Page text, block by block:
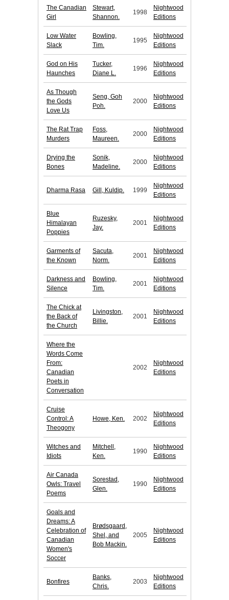
The Canadian
Girl
Stewart,
Shannon.
1998
Nightwood
Editions
Low Water
Slack
Bowling,
Tim.
1995
Nightwood
Editions
God on His
Haunches
Tucker,
Diane L.
1996
Nightwood
Editions
As Though
the Gods
Love Us
Seng, Goh
Poh.
2000
Nightwood
Editions
The Rat Trap
Murders
Foss,
Maureen.
2000
Nightwood
Editions
Drying the
Bones
Sonik,
Madeline.
2000
Nightwood
Editions
Dharma Rasa Gill, Kuldip. 1999
Nightwood
Editions
Blue
Himalayan
Poppies
Ruzesky,
Jay.
2001
Nightwood
Editions
Garments of
the Known
Sacuta,
Norm.
2001
Nightwood
Editions
Darkness and
Silence
Bowling,
Tim.
2001
Nightwood
Editions
The Chick at
the Back of
the Church
Livingston,
Billie.
2001
Nightwood
Editions
Where the
Words Come
From:
Canadian
Poets in
Conversation
2002
Nightwood
Editions
Cruise
Control: A
Theogony
Howe, Ken. 2002
Nightwood
Editions
Witches and
Idiots
Mitchell,
Ken.
1990
Nightwood
Editions
Air Canada
Owls: Travel
Poems
Sorestad,
Glen.
1990
Nightwood
Editions
Goals and
Dreams: A
Celebration of
Canadian
Women's
Soccer
Brødsgaard,
Shel, and
Bob Mackin.
2005
Nightwood
Editions
Bonfires
Banks,
Chris.
2003
Nightwood
Editions